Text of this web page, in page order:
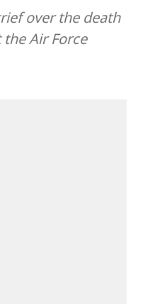
over the death
Air Force